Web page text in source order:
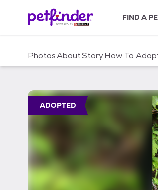
c
FIND A
PhotosAboutStoryHow To
ADOPTED